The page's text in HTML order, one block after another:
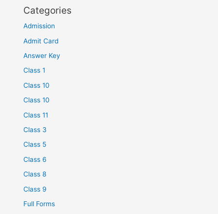
Categories
Admission
Admit Card
Answer Key
Class 1
Class 10
Class 10
Class 11
Class 3
Class 5
Class 6
Class 8
Class 9
Full Forms